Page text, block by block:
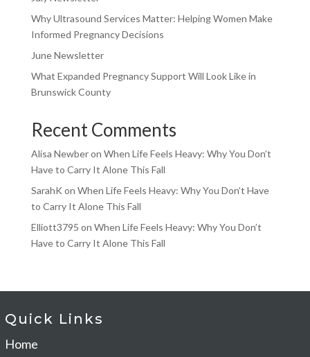
Why Ultrasound Services Matter: Helping Women Make
Informed Pregnancy Decisions
June Newsletter
What Expanded Pregnancy Support Will Look Like in
Brunswick County
Recent Comments
Alisa Newberon When Life Feels Heavy: Why You Don’t
Have to Carry It Alone This Fall
SarahK on When Life Feels Heavy: Why You Don’t Have
to Carry It Alone This Fall
Elliott3795 on When Life Feels Heavy: Why You Don’t
Have to Carry It Alone This Fall
Quick Links
Home